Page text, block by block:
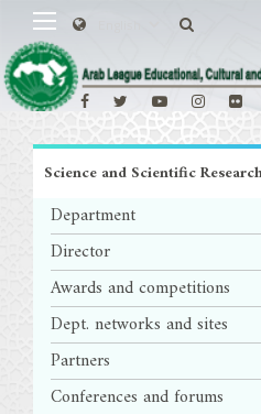
Science and Scientific
Department
Director
Awards and competitions
Dept. networks and sites
Partners
Conferences and forums